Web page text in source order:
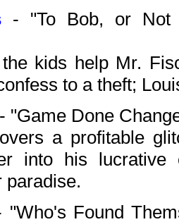
- "To Bob, or Not
kids help Mr.
to a theft;
- "Game Done
a profitable
into his lucrative
paradise.
"Who's Found